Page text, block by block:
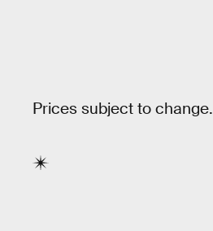
Prices subject to change.